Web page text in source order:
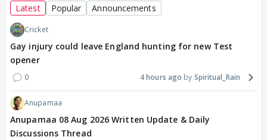
Latest Popular Announcements
Cricket
Gay injury could leave England hunting for new Test
opener
0 4 hours ago Spiritual_Rain
Anupamaa
Anupamaa 08 Aug 2026 Written Update & Daily
Discussions Thread